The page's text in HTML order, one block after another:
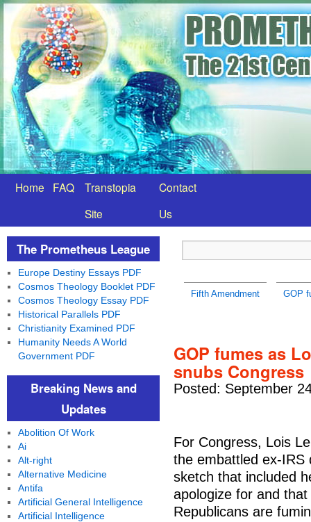
Home FAQ
Transtopia
Site
Contact
Us
Fifth Amendment GOP
GOP fumes as
snubs Congress
Posted: September
For Congress, Lois
the embattled ex-IRS
sketch that included
apologize for and
Republicans are
The Prometheus League
Europe Destiny Essays PDF
Cosmos Theology Booklet PDF
Cosmos Theology Essay PDF
Historical Parallels PDF
Christianity Examined PDF
Humanity Needs A World
Government PDF
Breaking News and
Updates
Abolition Of Work
Ai
Alt-right
Alternative Medicine
Antifa
Artificial General Intelligence
Artificial Intelligence